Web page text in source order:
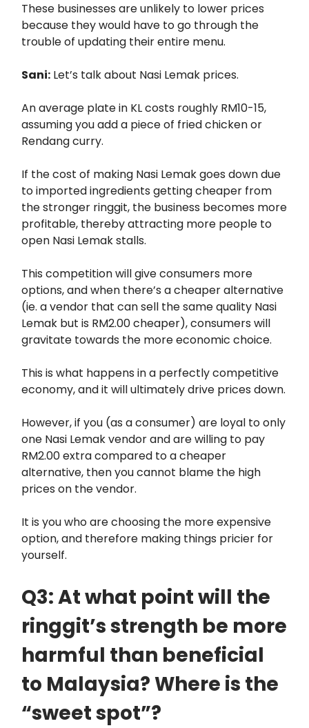
These businesses are unlikely to lower prices
because they would have to go through the
trouble of updating their entire menu.
Sani: Let’s talk about Nasi Lemak prices.
An average plate in KL costs roughly RM10-15,
assuming you add a piece of fried chicken or
Rendang curry.
If the cost of making Nasi Lemak goes down due
to imported ingredients getting cheaper from
the stronger ringgit, the business becomes more
profitable, thereby attracting more people to
open Nasi Lemak stalls.
This competition will give consumers more
options, and when there’s a cheaper alternative
(ie. a vendor that can sell the same quality Nasi
Lemak but is RM2.00 cheaper), consumers will
gravitate towards the more economic choice.
This is what happens in a perfectly competitive
economy, and it will ultimately drive prices down.
However, if you (as a consumer) are loyal to only
one Nasi Lemak vendor and are willing to pay
RM2.00 extra compared to a cheaper
alternative, then you cannot blame the high
prices on the vendor.
It is you who are choosing the more expensive
option, and therefore making things pricier for
yourself.
Q3: At what point will the
ringgit’s strength be more
harmful than beneficial
to Malaysia? Where is the
“sweet spot”?